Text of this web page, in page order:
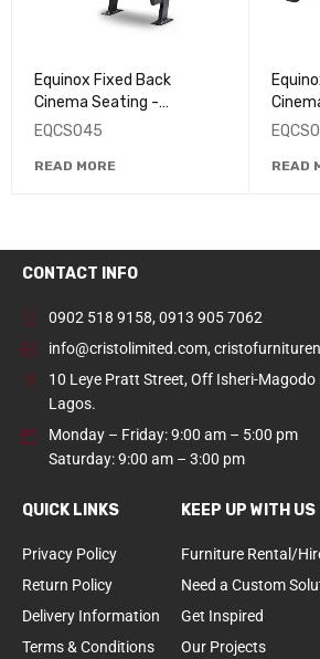
Equinox Fixed Back
Cinema Seating -
EQCS045
EQCS045
READ MORE READ
CONTACT INFO
0902 518 9158, 0913 905 7062
info@cristolimited.com,
10 Leye Pratt Street, Off Isheri-Magodo
Lagos.
Monday – Friday: 9:00 am – 5:00 pm
Saturday: 9:00 am – 3:00 pm
QUICK LINKS
Privacy Policy
Return Policy
Delivery Information
Terms & Conditions
KEEP UP WITH US
Furniture Rental/
Need a Custom
Get Inspired
Our Projects